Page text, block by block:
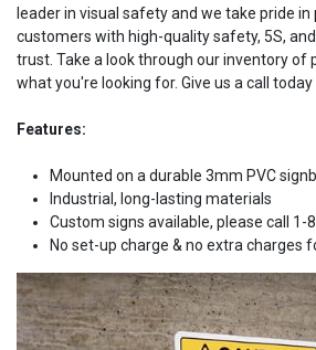
leader in visual safety and we take pride in
customers with high-quality safety, 5S,
trust. Take a look through our inventory of
what you're looking for. Give us a call
Features:
Mounted on a durable 3mm PVC
Industrial, long-lasting materials
Custom signs available, please call 1-
No set-up charge & no extra charges